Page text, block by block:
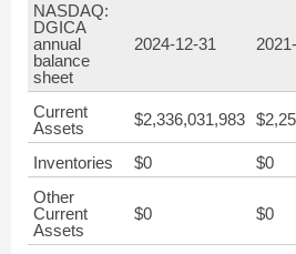
NASDAQ:
DGICA
annual
balance
sheet
2024-12-31
Current
Assets
$2,336,031,983
Inventories $0 $0
Other
Current
Assets
$0 $0